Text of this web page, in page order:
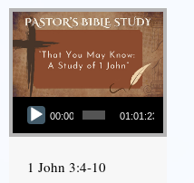
Audio Player
00:00 01:01:23
1 John 3:4-10